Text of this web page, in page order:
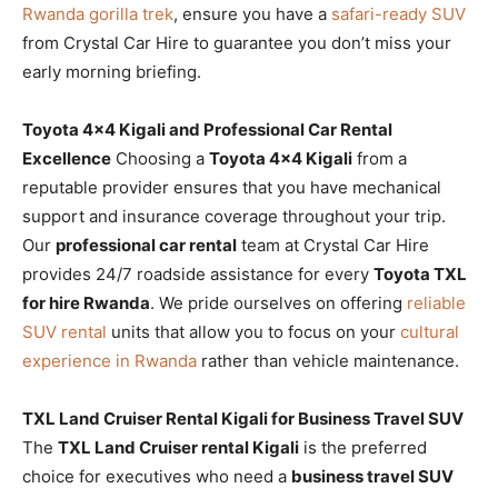
Rwanda gorilla trek, ensure you have a safari-ready SUV
from Crystal Car Hire to guarantee you don’t miss your
early morning briefing.
Toyota 4×4 Kigali and Professional Car Rental
Excellence Choosing a Toyota 4×4 Kigali from a
reputable provider ensures that you have mechanical
support and insurance coverage throughout your trip.
Our professional car rental team at Crystal Car Hire
provides 24/7 roadside assistance for every Toyota TXL
for hire Rwanda. We pride ourselves on offering reliable
SUV rental units that allow you to focus on your cultural
experience in Rwanda rather than vehicle maintenance.
TXL Land Cruiser Rental Kigali for Business Travel SUV
The TXL Land Cruiser rental Kigali is the preferred
choice for executives who need a business travel SUV